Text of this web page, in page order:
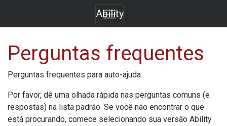
Ability
Perguntas frequentes
Perguntas frequentes para auto-ajuda.
Por favor, dê uma olhada rápida nas perguntas comuns (e
respostas) na lista padrão. Se você não encontrar o que
está procurando, comece selecionando sua versão Ability